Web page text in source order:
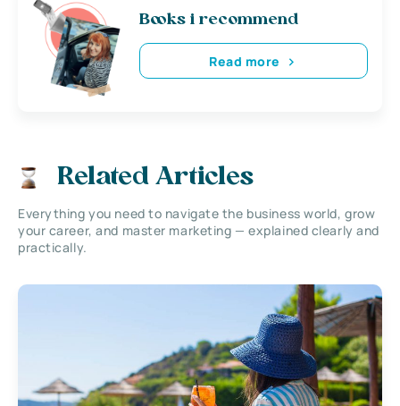
Books i recommend
Read more
Related Articles
Everything you need to navigate the business world, grow
your career, and master marketing — explained clearly and
practically.